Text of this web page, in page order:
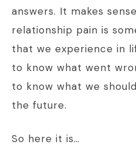
answers. It makes
relationship pain is
that we experience in
to know what went
to know what we
the future.
So here it is…